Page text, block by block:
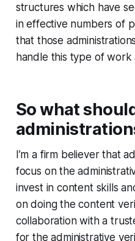
structures which have
in effective numbers of
that those
handle this type of work
So what
I’m a firm believer that
focus on the
invest in content skills
on doing the content
collaboration with a
for the administrative